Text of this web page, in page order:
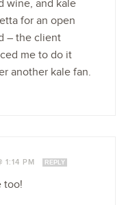
wine, and kale
for an open
– the client
me to do it
another kale fan.
1:14 PM REPLY
too!